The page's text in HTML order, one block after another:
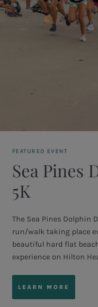
FEATURED EVENT
Sea Pines
5K
The Sea Pines Dolphin
run/walk taking place
beautiful hard flat
experience on Hilton
LEARN MORE